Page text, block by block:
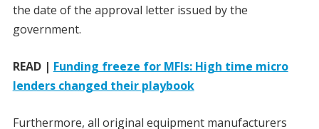
the date of the approval letter issued by the
government.
READ | Funding freeze for MFIs: High time micro
lenders changed their playbook
Furthermore, all original equipment manufacturers